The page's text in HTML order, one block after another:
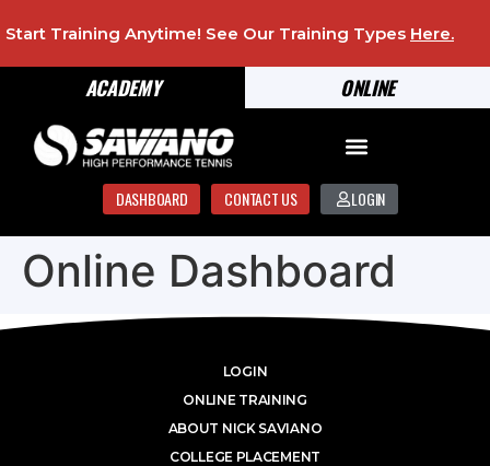
ONLINE
ACADEMY
Start Training Anytime! See Our Training Types Here.
DASHBOARD CONTACT US LOGIN
Online Dashboard
LOGIN
ONLINE TRAINING
ABOUT NICK SAVIANO
COLLEGE PLACEMENT